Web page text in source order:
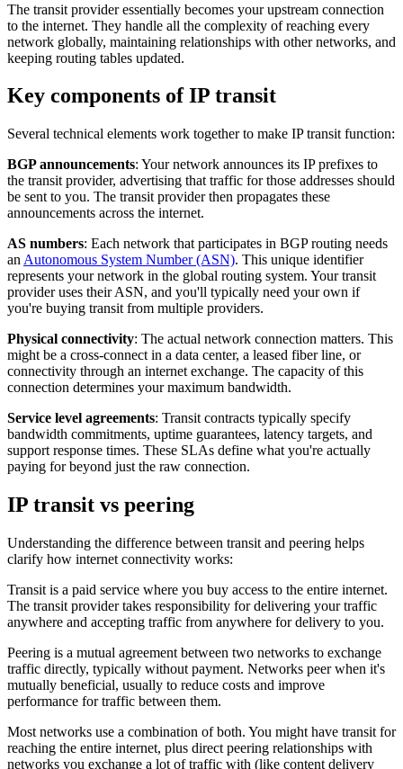
The transit provider essentially becomes your upstream connection
to the internet. They handle all the complexity of reaching every
network globally, maintaining relationships with other networks, and
keeping routing tables updated.
Key components of IP transit
Several technical elements work together to make IP transit function:
BGP announcements: Your network announces its IP prefixes to
the transit provider, advertising that traffic for those addresses should
be sent to you. The transit provider then propagates these
announcements across the internet.
AS numbers: Each network that participates in BGP routing needs
an Autonomous System Number (ASN). This unique identifier
represents your network in the global routing system. Your transit
provider uses their ASN, and you'll typically need your own if
you're buying transit from multiple providers.
Physical connectivity: The actual network connection matters. This
might be a cross-connect in a data center, a leased fiber line, or
connectivity through an internet exchange. The capacity of this
connection determines your maximum bandwidth.
Service level agreements: Transit contracts typically specify
bandwidth commitments, uptime guarantees, latency targets, and
support response times. These SLAs define what you're actually
paying for beyond just the raw connection.
IP transit vs peering
Understanding the difference between transit and peering helps
clarify how internet connectivity works:
Transit is a paid service where you buy access to the entire internet.
The transit provider takes responsibility for delivering your traffic
anywhere and accepting traffic from anywhere for delivery to you.
Peering is a mutual agreement between two networks to exchange
traffic directly, typically without payment. Networks peer when it's
mutually beneficial, usually to reduce costs and improve
performance for traffic between them.
Most networks use a combination of both. You might have transit for
reaching the entire internet, plus direct peering relationships with
networks you exchange a lot of traffic with (like content delivery